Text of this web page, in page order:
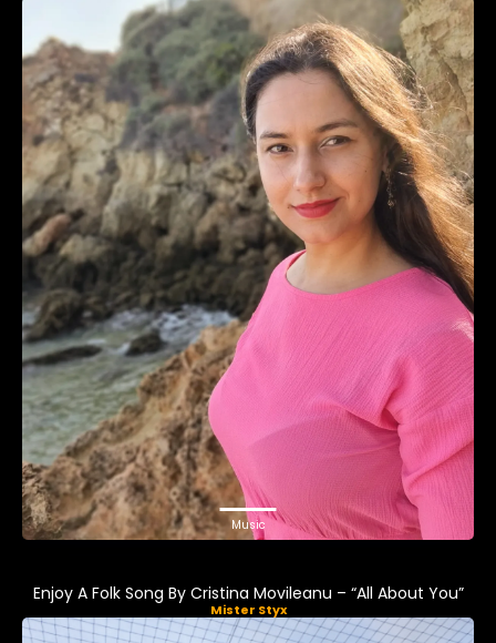
Music
Enjoy A Folk Song By Cristina Movileanu – “All About You”
Mister Styx